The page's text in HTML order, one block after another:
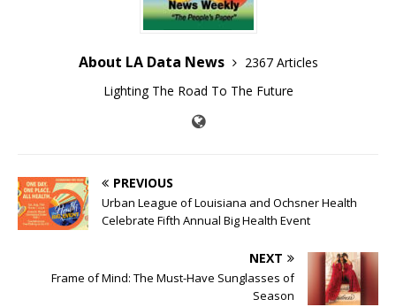
About LA Data News
2367 Articles
Lighting The Road To The Future
PREVIOUS
Urban League of Louisiana and Ochsner Health
Celebrate Fifth Annual Big Health Event
NEXT
Frame of Mind: The Must-Have Sunglasses of
Season